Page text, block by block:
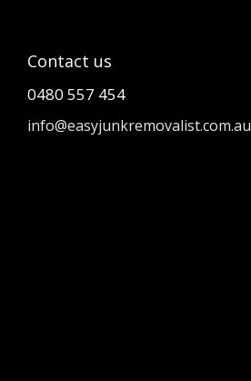
Contact us
0480 557 454
info@easyjunkremovalist.com.au